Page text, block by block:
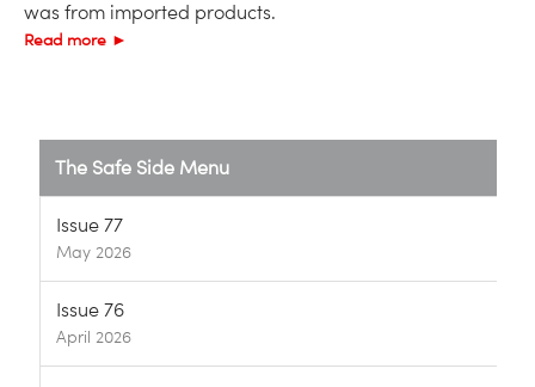
was from imported products.
Read more ►
The Safe Side Menu
Issue 77
May 2026
Issue 76
April 2026